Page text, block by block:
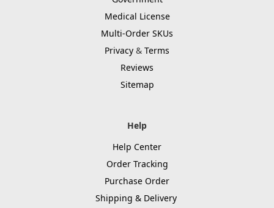
Medical License
Multi-Order SKUs
Privacy & Terms
Reviews
Sitemap
Help
Help Center
Order Tracking
Purchase Order
Shipping & Delivery